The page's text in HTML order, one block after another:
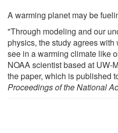
A warming planet may be
"Through modeling and our
physics, the study agrees
see in a warming climate like
NOAA scientist based at UW-
the paper, which is published
Proceedings of the National